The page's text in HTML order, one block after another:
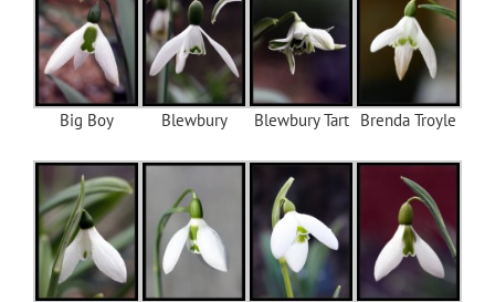
Big Boy Blewbury Blewbury Tart Brenda Troyle